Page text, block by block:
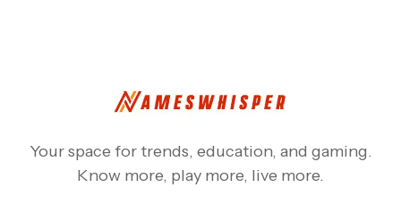
Your space for trends, education, and gaming.
Know more, play more, live more.